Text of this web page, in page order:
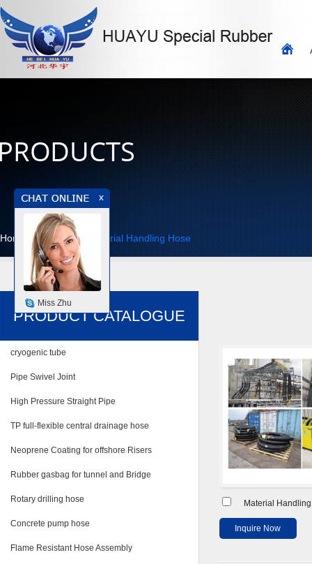
Home >>Products>> Material Handling Hose
PRODUCT CATALOGUE
cryogenic tube
Pipe Swivel Joint
High Pressure Straight Pipe
TP full-flexible central drainage hose
Neoprene Coating for offshore Risers
Rubber gasbag for tunnel and Bridge
Rotary drilling hose
Concrete pump hose
Flame Resistant Hose Assembly
Material
Inquire Now
Miss Zhu